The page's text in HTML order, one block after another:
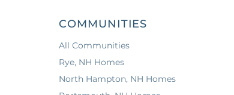
COMMUNITIES
All Communities
Rye, NH Homes
North Hampton, NH Homes